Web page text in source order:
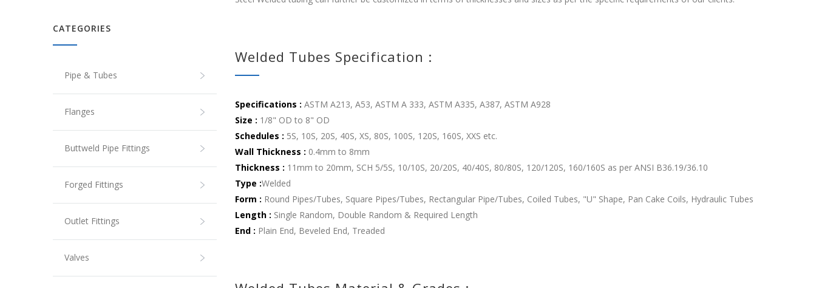
CATEGORIES
Pipe & Tubes
Flanges
Buttweld Pipe Fittings
Forged Fittings
Outlet Fittings
Valves
Welded Tubes Specification :
Specifications : ASTM A213, A53, ASTM A 333, ASTM A335, A387, ASTM A928
Size : 1/8" OD to 8" OD
Schedules : 5S, 10S, 20S, 40S, XS, 80S, 100S, 120S, 160S, XXS etc.
Wall Thickness : 0.4mm to 8mm
Thickness : 11mm to 20mm, SCH 5/5S, 10/10S, 20/20S, 40/40S, 80/80S, 120/120S, 160/160S as per ANSI B36.19/36.10
Type :Welded
Form : Round Pipes/Tubes, Square Pipes/Tubes, Rectangular Pipe/Tubes, Coiled Tubes, "U" Shape, Pan Cake Coils, Hydraulic Tubes
Length : Single Random, Double Random & Required Length
End : Plain End, Beveled End, Treaded